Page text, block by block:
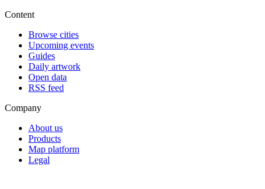
Content
Browse cities
Upcoming events
Guides
Daily artwork
Open data
RSS feed
Company
About us
Products
Map platform
Legal